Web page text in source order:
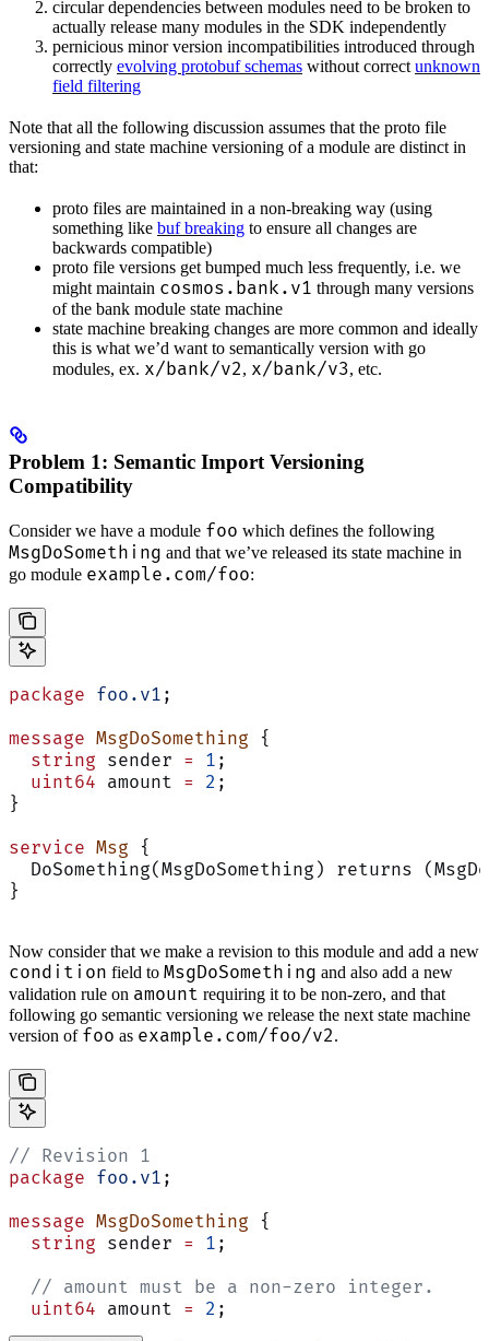
circular dependencies between modules need to be broken to
actually release many modules in the SDK independently
pernicious minor version incompatibilities introduced through
correctly evolving protobuf schemas without correct unknown
field filtering
Note that all the following discussion assumes that the proto file
versioning and state machine versioning of a module are distinct in
that:
proto files are maintained in a non-breaking way (using
something like buf breaking to ensure all changes are
backwards compatible)
proto file versions get bumped much less frequently, i.e. we
might maintain cosmos.bank.v1 through many versions
of the bank module state machine
state machine breaking changes are more common and ideally
this is what we’d want to semantically version with go
modules, ex. x/bank/v2, x/bank/v3, etc.
Problem 1: Semantic Import Versioning
Compatibility
Consider we have a module foo which defines the following
MsgDoSomething and that we’ve released its state machine in
go module example.com/foo:
package foo.v1 ;
message MsgDoSomething {
  string
sender = 1 ;
  uint64
amount = 2 ;
}
service Msg {
DoSomething(MsgDoSomething) returns
}
Now consider that we make a revision to this module and add a new
condition field to MsgDoSomething and also add a new
validation rule on amount requiring it to be non-zero, and that
following go semantic versioning we release the next state machine
version of foo as example.com/foo/v2.
// Revision 1
package foo.v1 ;
message MsgDoSomething {
  string
sender = 1 ;
  // amount must be a non-zero integer.
  uint64
amount = 2 ;